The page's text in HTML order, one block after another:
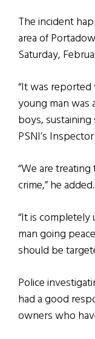
The incident
area of
Saturday,
“It was reported
young man was
boys, sustaining
PSNI’s
“We are
crime,” he added.
“It is
man going
should be
Police
had a good
owners who